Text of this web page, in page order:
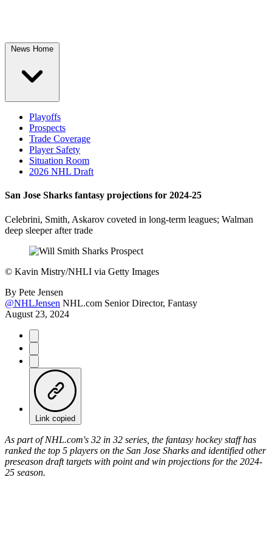
News Home
Playoffs
Prospects
Trade Coverage
Player Safety
Situation Room
2026 NHL Draft
San Jose Sharks fantasy projections for 2024-25
Celebrini, Smith, Askarov coveted in long-term leagues; Walman
deep sleeper after trade
© Kavin Mistry/NHLI via Getty Images
By Pete Jensen
@NHLJensen NHL.com Senior Director, Fantasy
August 23, 2024
Link copied
As part of NHL.com's 32 in 32 series, the fantasy hockey staff has
ranked the top 5 players on the San Jose Sharks and identified other
preseason draft targets with point and win projections for the 2024-
25 season.